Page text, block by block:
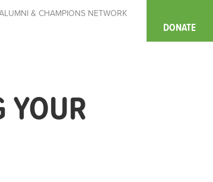
& CHAMPIONS NETWORK
DONATE